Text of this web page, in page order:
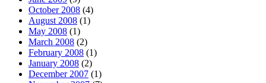
October 2008 (4)
August 2008 (1)
May 2008 (1)
March 2008 (2)
February 2008 (1)
January 2008 (2)
December 2007 (1)